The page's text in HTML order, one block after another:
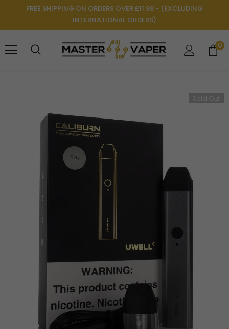
FREE SHIPPING ON ORDERS OVER £11.98 - (EXCLUDING
INTERNATIONAL ORDERS)
0
Sold Out